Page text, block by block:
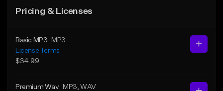
Pricing & Licenses
Basic MP3
MP3
License Terms
$34.99
Premium Wav MP3 , WAV